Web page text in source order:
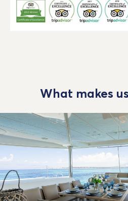
What makes